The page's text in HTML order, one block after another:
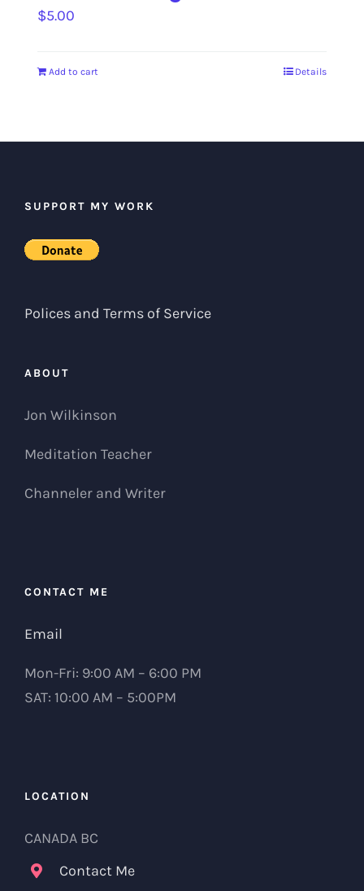
$5.00
Add to cart Details
SUPPORT MY WORK
Polices and Terms of Service
ABOUT
Jon Wilkinson
Meditation Teacher
Channeler and Writer
CONTACT ME
Email
Mon-Fri: 9:00 AM – 6:00 PM
SAT: 10:00 AM – 5:00PM
LOCATION
CANADA BC
Contact Me